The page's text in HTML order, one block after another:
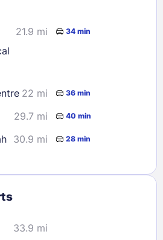
21.9 mi 34 min
22 mi 36 min
29.7 mi 40 min
30.9 mi 28 min
33.9 mi